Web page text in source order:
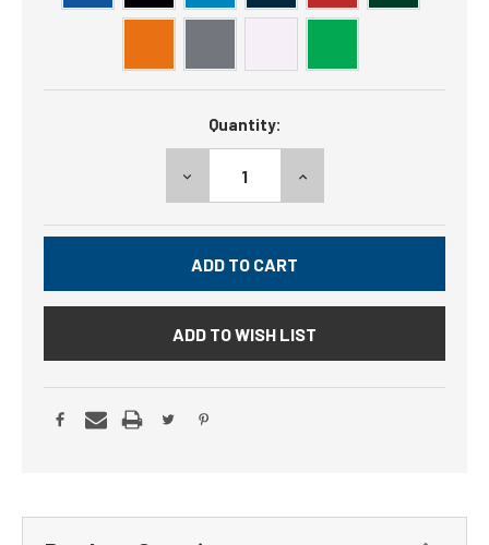
Quantity:
DECREASE
QUANTITY:
INCREASE
ADD TO WISH LIST